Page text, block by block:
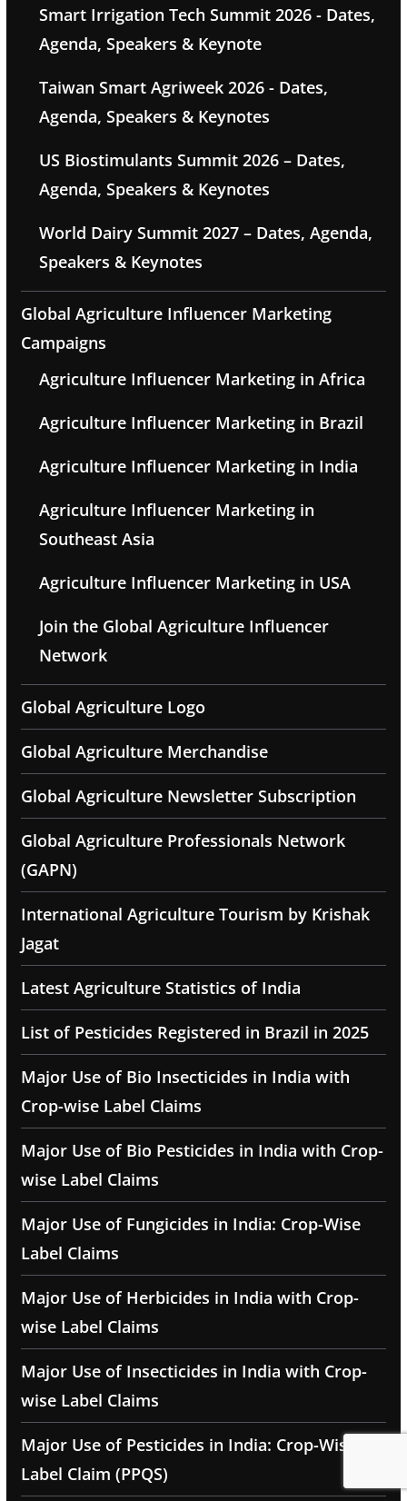
Smart Irrigation Tech Summit 2026 - Dates,
Agenda, Speakers & Keynote
Taiwan Smart Agriweek 2026 - Dates,
Agenda, Speakers & Keynotes
US Biostimulants Summit 2026 – Dates,
Agenda, Speakers & Keynotes
World Dairy Summit 2027 – Dates, Agenda,
Speakers & Keynotes
Global Agriculture Influencer Marketing
Campaigns
Agriculture Influencer Marketing in Africa
Agriculture Influencer Marketing in Brazil
Agriculture Influencer Marketing in India
Agriculture Influencer Marketing in
Southeast Asia
Agriculture Influencer Marketing in USA
Join the Global Agriculture Influencer
Network
Global Agriculture Logo
Global Agriculture Merchandise
Global Agriculture Newsletter Subscription
Global Agriculture Professionals Network
(GAPN)
International Agriculture Tourism by Krishak
Jagat
Latest Agriculture Statistics of India
List of Pesticides Registered in Brazil in 2025
Major Use of Bio Insecticides in India with
Crop-wise Label Claims
Major Use of Bio Pesticides in India with Crop-
wise Label Claims
Major Use of Fungicides in India: Crop-Wise
Label Claims
Major Use of Herbicides in India with Crop-
wise Label Claims
Major Use of Insecticides in India with Crop-
wise Label Claims
Major Use of Pesticides in India: Crop-Wise
Label Claim (PPQS)